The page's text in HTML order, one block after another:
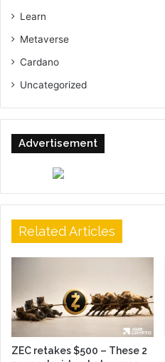
Learn
Metaverse
Cardano
Uncategorized
Advertisement
Related Articles
ZEC retakes $500 – These 2